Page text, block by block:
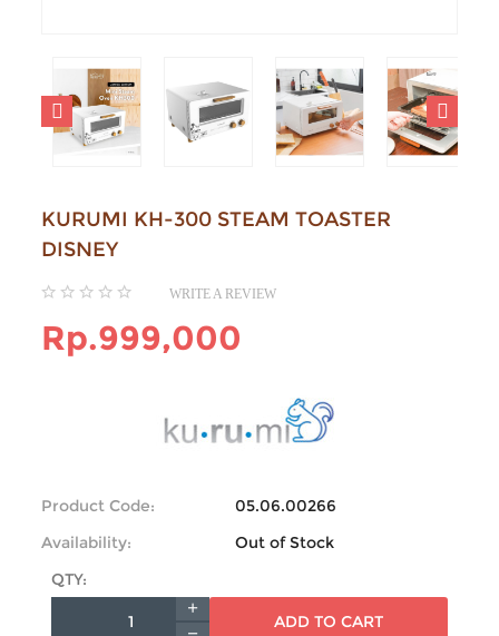
KURUMI KH-300 STEAM TOASTER
DISNEY
WRITE A REVIEW
Rp.999,000
Product Code:
05.06.00266
Availability:
Out of Stock
QTY:
ADD TO CART